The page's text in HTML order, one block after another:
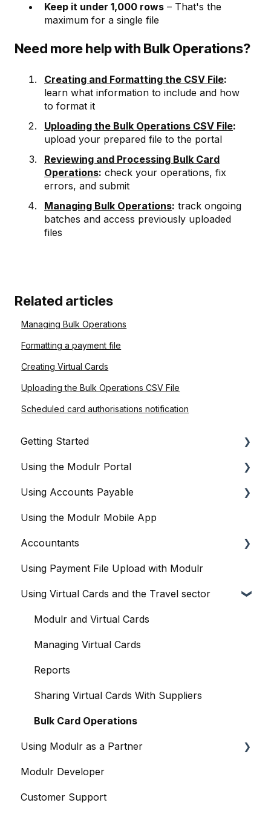
Keep it under 1,000 rows – That's the
maximum for a single file
Need more help with Bulk Operations?
Creating and Formatting the CSV File:
learn what information to include and how
to format it
Uploading the Bulk Operations CSV File:
upload your prepared file to the portal
Reviewing and Processing Bulk Card
Operations: check your operations, fix
errors, and submit
Managing Bulk Operations: track ongoing
batches and access previously uploaded
files
Related articles
Managing Bulk Operations
Formatting a payment file
Creating Virtual Cards
Uploading the Bulk Operations CSV File
Scheduled card authorisations notification
Getting Started
About Modulr
Signing Up as a Business
Portal Setup and Authenticating Access
The Modulr Portal
Modulr Accounts Payable
Using the Modulr Portal
Getting Started
Users
Access Groups
Delegates
Adding Funds
Managing Payees
Viewing Accounts and Transactions
Managing Accounts
Making Payments from the Portal
Managing Payments
Payment Approvals
Payment File Upload
Payment Rules
Using Accounts Payable
Getting Started
User management
Purchase Orders
Capture
Banks
Approvals
FX
Accounts
Payments and Payment Runs
Payroll
Contacts & suppliers' details
Company Cards
Using the Modulr Mobile App
Accountants
Getting started
Accountants and the Modulr Portal
Accountants and Modulr Accounts Payable
Using Payment File Upload with Modulr
Using Virtual Cards and the Travel sector
Modulr and Virtual Cards
Managing Virtual Cards
Reports
Sharing Virtual Cards With Suppliers
Bulk Card Operations
Using Modulr as a Partner
Partner Portal overview
Creating Customers (as a Partner)
Modulr Developer
Customer Support